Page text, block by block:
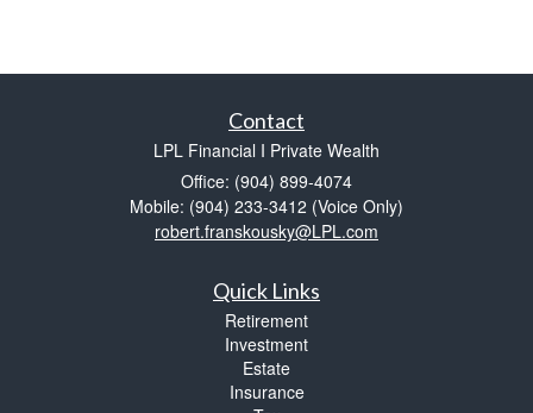
Contact
LPL Financial I Private Wealth
Office: (904) 899-4074
Mobile: (904) 233-3412 (Voice Only)
robert.franskousky@LPL.com
Quick Links
Retirement
Investment
Estate
Insurance